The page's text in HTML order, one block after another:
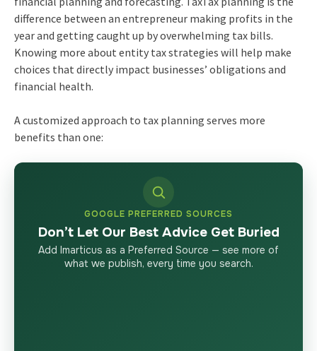
difference between an entrepreneur making profits in the
year and getting caught up by overwhelming tax bills.
Knowing more about entity tax strategies will help make
choices that directly impact businesses’ obligations and
financial health.
A customized approach to tax planning serves more
benefits than one:
GOOGLE PREFERRED SOURCES
Don’t Let Our Best Advice Get Buried
Add Imarticus as a Preferred Source — see more of
what we publish, every time you search.